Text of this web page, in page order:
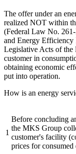
The offer under an
realized NOT within
(Federal Law No.
and Energy Efficiency
Legislative Acts of the
customer in
obtaining economic
put into operation.
How is an energy
1
Before concluding
the MKS Group
customer's facility
prices for consumed